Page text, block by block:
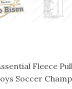
Fleece
Soccer